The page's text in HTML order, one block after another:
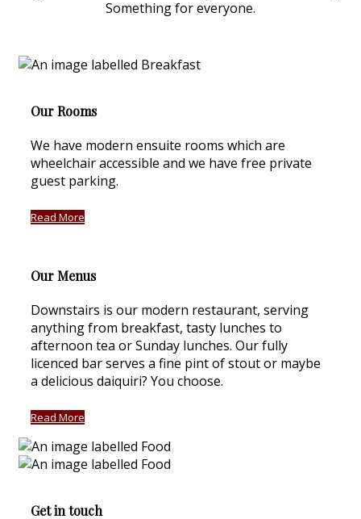
Something for everyone.
Our Rooms
We have modern ensuite rooms which are
wheelchair accessible and we have free private
guest parking.
Read More
Our Menus
Downstairs is our modern restaurant, serving
anything from breakfast, tasty lunches to
afternoon tea or Sunday lunches. Our fully
licenced bar serves a fine pint of stout or maybe
a delicious daiquiri? You choose.
Read More
Get in touch